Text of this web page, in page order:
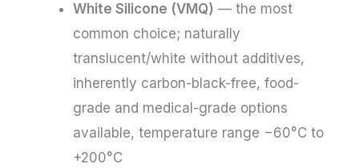
White Silicone (VMQ) — the most
common choice; naturally
translucent/white without additives,
inherently carbon-black-free, food-
grade and medical-grade options
available, temperature range −60°C to
+200°C